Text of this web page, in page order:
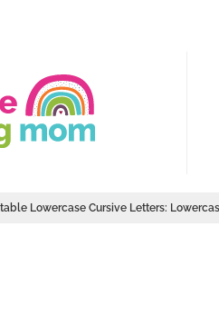
Lowercase Cursive Letters: